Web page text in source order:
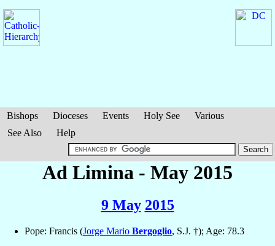
Bishops Dioceses Events Holy See
Various
See Also
Help
Ad Limina - May 2015
9 May 2015
Pope: Francis (Jorge Mario Bergoglio, S.J. †); Age: 78.3